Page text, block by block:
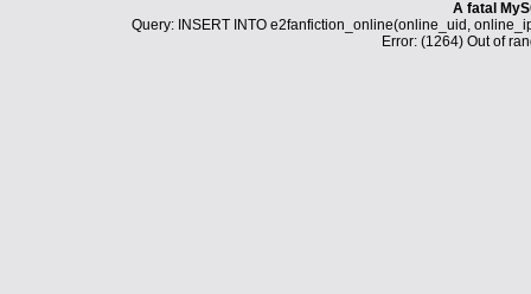
A fatal
Query: INSERT INTO e2fanfiction_online(online_uid,
Error: (1264) Out of